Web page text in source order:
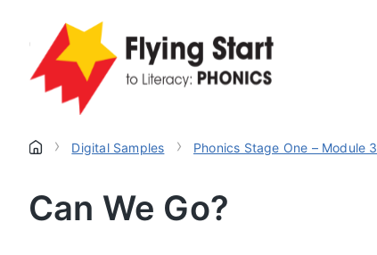
› Digital Samples › Phonics Stage One – Module 3
Can We Go?